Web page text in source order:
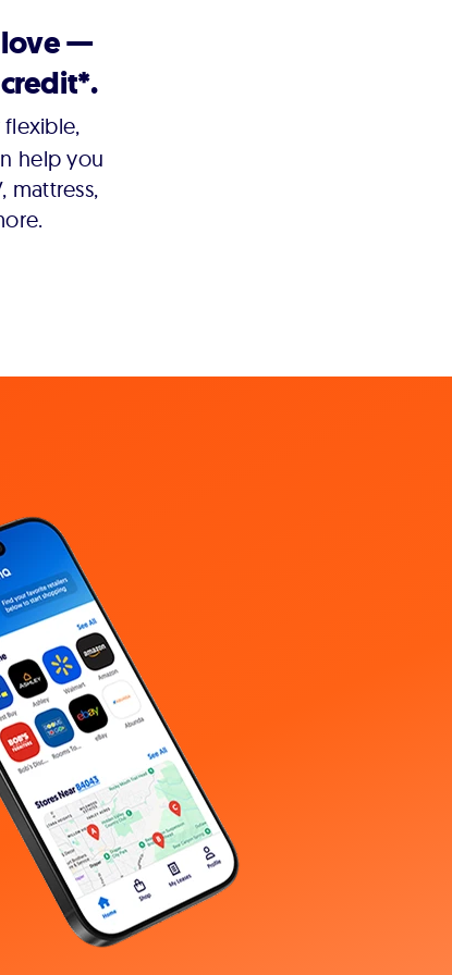
love —
flexible,
help you
mattress,